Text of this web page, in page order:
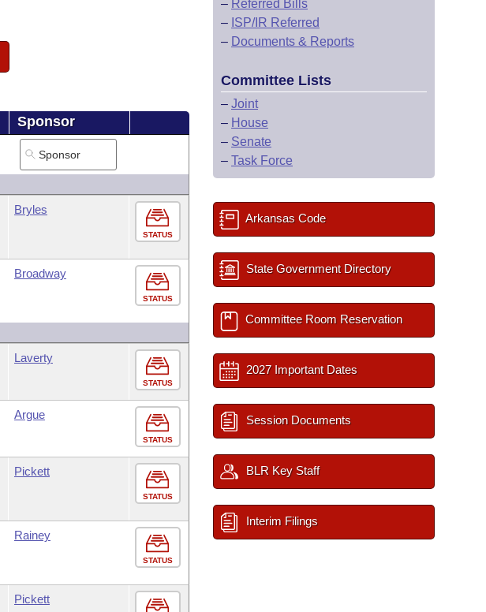
Sponsor
Bryles
STATUS
Broadway
STATUS
Laverty
STATUS
Argue
STATUS
Pickett
STATUS
Rainey
STATUS
Pickett
– Referred Bills
– ISP/IR Referred
– Documents & Reports
Committee Lists
– Joint
– House
– Senate
– Task Force
Arkansas Code
State Government Directory
Committee Room Reservation
2027 Important Dates
Session Documents
BLR Key Staff
Interim Filings